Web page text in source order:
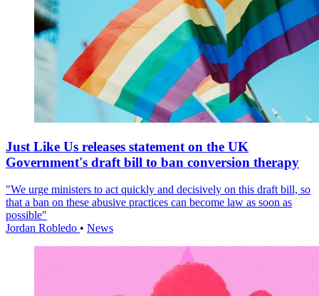
Just Like Us releases statement on the UK
Government's draft bill to ban conversion therapy
"We urge ministers to act quickly and decisively on this draft bill, so
that a ban on these abusive practices can become law as soon as
possible"
Jordan Robledo • News